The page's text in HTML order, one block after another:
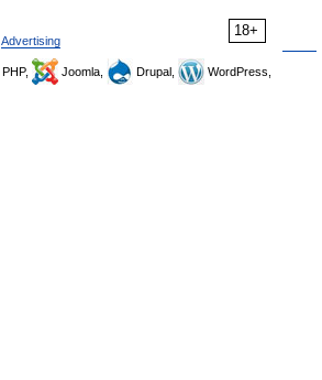
18+
Advertising
Joomla, Drupal,
WordPress,